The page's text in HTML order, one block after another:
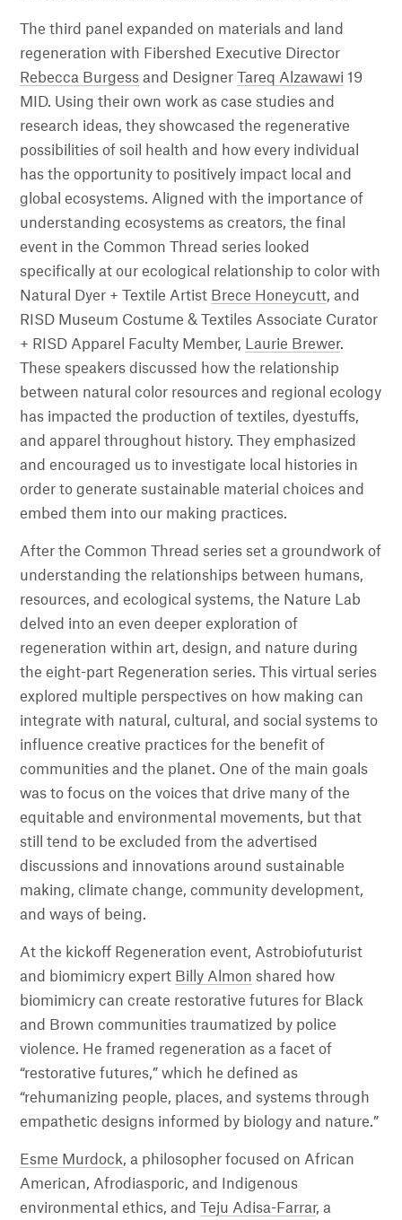
The third panel expanded on materials and land
regeneration with Fibershed Executive Director
Rebecca Burgess and Designer Tareq Alzawawi 19
MID. Using their own work as case studies and
research ideas, they showcased the regenerative
possibilities of soil health and how every individual
has the opportunity to positively impact local and
global ecosystems. Aligned with the importance of
understanding ecosystems as creators, the final
event in the Common Thread series looked
specifically at our ecological relationship to color with
Natural Dyer + Textile Artist Brece Honeycutt, and
RISD Museum Costume & Textiles Associate Curator
+ RISD Apparel Faculty Member,
Laurie Brewer.
These speakers discussed how the relationship
between natural color resources and regional ecology
has impacted the production of textiles, dyestuffs,
and apparel throughout history. They emphasized
and encouraged us to investigate local histories in
order to generate sustainable material choices and
embed them into our making practices.
After the Common Thread series set a groundwork of
understanding the relationships between humans,
resources, and ecological systems, the Nature Lab
delved into an even deeper exploration of
regeneration within art, design, and nature during
the eight-part Regeneration series. This virtual series
explored multiple perspectives on how making can
integrate with natural, cultural, and social systems to
influence creative practices for the benefit of
communities and the planet. One of the main goals
was to focus on the voices that drive many of the
equitable and environmental movements, but that
still tend to be excluded from the advertised
discussions and innovations around sustainable
making, climate change, community development,
and ways of being.
At the kickoff Regeneration event, Astrobiofuturist
and biomimicry expert Billy Almon shared how
biomimicry can create restorative futures for Black
and Brown communities traumatized by police
violence. He framed regeneration as a facet of
“restorative futures,” which he defined as
“rehumanizing people, places, and systems through
empathetic designs informed by biology and nature.”
Esme Murdock, a philosopher focused on African
American, Afrodiasporic, and Indigenous
environmental ethics, and
Teju Adisa-Farrar, a